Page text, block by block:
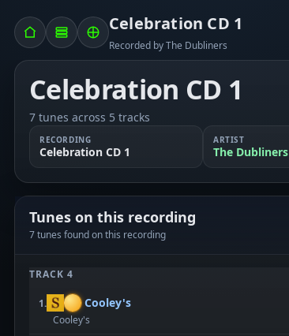
Celebration CD 1
Recorded by The Dubliners
Celebration CD 1
7 tunes across 5 tracks
RECORDING
Celebration CD 1
ARTIST
The Dubliners
Tunes on this recording
7 tunes found on this recording
TRACK 4
1. Cooley's
Cooley's